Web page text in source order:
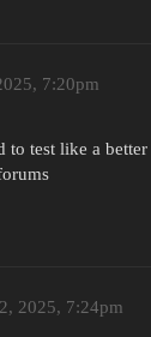
7:20pm
to test like a
2025, 7:24pm